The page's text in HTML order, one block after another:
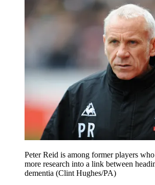
Peter Reid is among former players
more research into a link between
dementia (Clint Hughes/PA)